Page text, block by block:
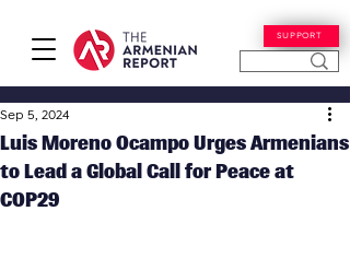
SUPPORT
Luis Moreno Ocampo Urges Armenians
to Lead a Global Call for Peace at
COP29
Sep 5, 2024